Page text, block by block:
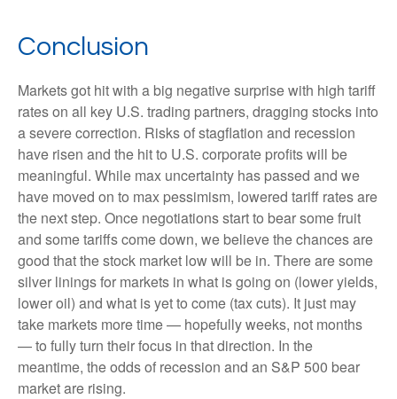
Conclusion
Markets got hit with a big negative surprise with high tariff
rates on all key U.S. trading partners, dragging stocks into
a severe correction. Risks of stagflation and recession
have risen and the hit to U.S. corporate profits will be
meaningful. While max uncertainty has passed and we
have moved on to max pessimism, lowered tariff rates are
the next step. Once negotiations start to bear some fruit
and some tariffs come down, we believe the chances are
good that the stock market low will be in. There are some
silver linings for markets in what is going on (lower yields,
lower oil) and what is yet to come (tax cuts). It just may
take markets more time — hopefully weeks, not months
— to fully turn their focus in that direction. In the
meantime, the odds of recession and an S&P 500 bear
market are rising.